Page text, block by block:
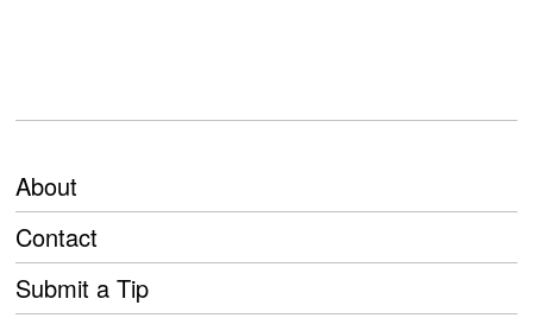
About
Contact
Submit a Tip